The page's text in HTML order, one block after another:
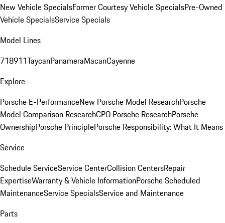
New Vehicle SpecialsFormer Courtesy Vehicle SpecialsPre-Owned
Vehicle SpecialsService Specials
Model Lines
718911TaycanPanameraMacanCayenne
Explore
Porsche E-PerformanceNew Porsche Model ResearchPorsche
Model Comparison ResearchCPO Porsche ResearchPorsche
OwnershipPorsche PrinciplePorsche Responsibility: What It Means
Service
Schedule ServiceService CenterCollision CentersRepair
ExpertiseWarranty & Vehicle InformationPorsche Scheduled
MaintenanceService SpecialsService and Maintenance
Parts